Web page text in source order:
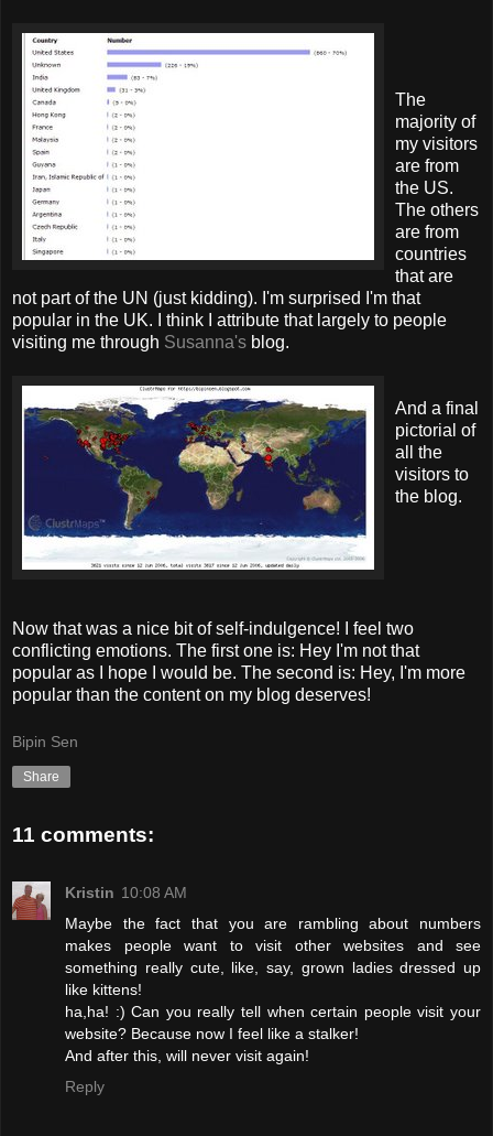
The
majority of
my visitors
are from
the US.
The others
are from
countries
that are
not part of the UN (just kidding). I'm surprised I'm that
popular in the UK. I think I attribute that largely to people
visiting me through Susanna's blog.
And a final
pictorial of
all the
visitors to
the blog.
Now that was a nice bit of self-indulgence! I feel two
conflicting emotions. The first one is: Hey I'm not that
popular as I hope I would be. The second is: Hey, I'm more
popular than the content on my blog deserves!
Bipin Sen
Share
11 comments:
Kristin 10:08 AM
Maybe the fact that you are rambling about numbers
makes people want to visit other websites and see
something really cute, like, say, grown ladies dressed up
like kittens!
ha,ha! :) Can you really tell when certain people visit your
website? Because now I feel like a stalker!
And after this, will never visit again!
Reply